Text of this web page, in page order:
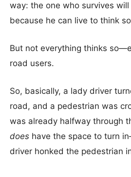
way: the one who survives
because he can live to think
But not everything thinks
road users.
So, basically, a lady driver
road, and a pedestrian was
was already halfway through
does have the space to turn
driver honked the pedestrian